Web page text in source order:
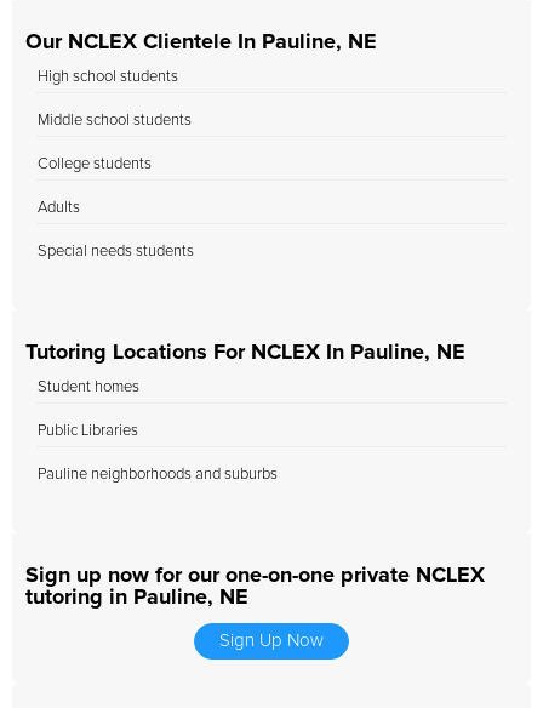
Our NCLEX Clientele In Pauline, NE
High school students
Middle school students
College students
Adults
Special needs students
Tutoring Locations For NCLEX In Pauline, NE
Student homes
Public Libraries
Pauline neighborhoods and suburbs
Sign up now for our one-on-one private NCLEX
tutoring in Pauline, NE
Sign Up Now